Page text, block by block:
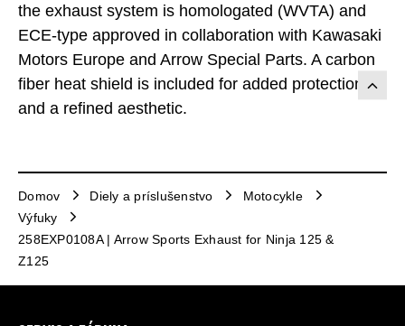
the exhaust system is homologated (WVTA) and
ECE-type approved in collaboration with Kawasaki
Motors Europe and Arrow Special Parts. A carbon
fiber heat shield is included for added protection
and a refined aesthetic.
Domov Diely a príslušenstvo
Motocykle
Výfuky
258EXP0108A | Arrow Sports Exhaust for Ninja 125 &
Z125